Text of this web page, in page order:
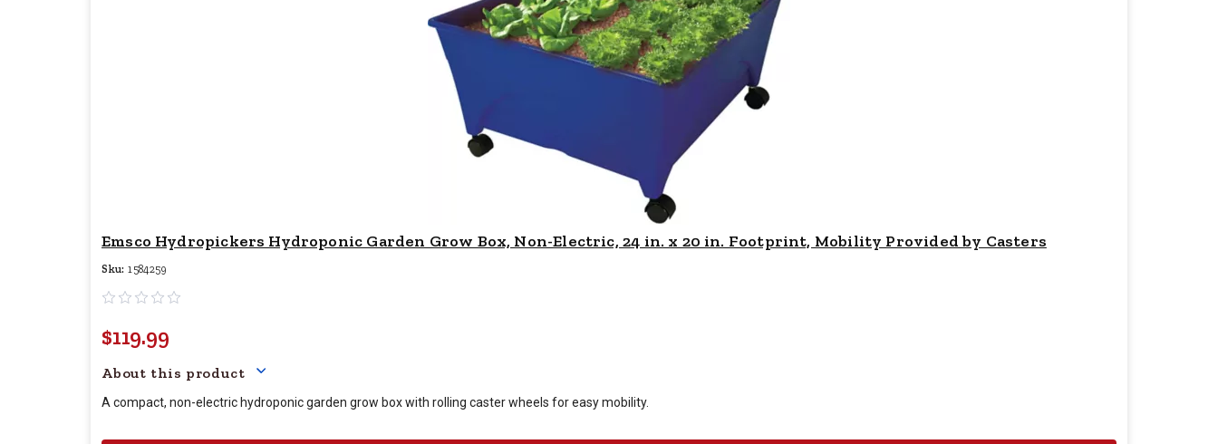
Emsco Hydropickers Hydroponic Garden Grow Box, Non-Electric, 24 in. x 20 in. Footprint, Mobility Provided by Casters
Sku: 1584259
$119.99
About this product
A compact, non-electric hydroponic garden grow box with rolling caster wheels for easy mobility.